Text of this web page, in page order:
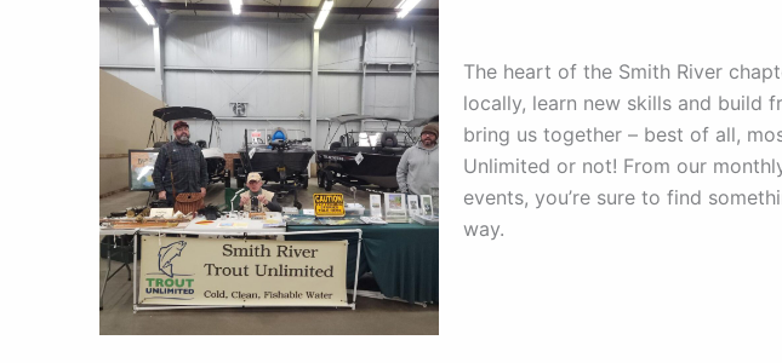
The heart of the Smith River
locally, learn new skills and build
bring us together – best of all,
Unlimited or not! From our
events, you’re sure to find
way.